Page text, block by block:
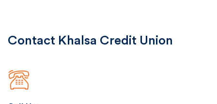
Contact Khalsa Credit Union